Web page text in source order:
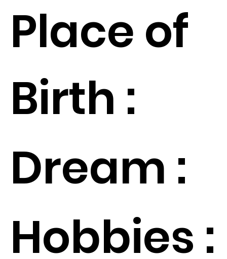
Place of
Birth :
Dream :
Hobbies :